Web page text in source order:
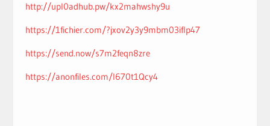
http://upl0adhub.pw/kx2mahwshy9u
https://1fichier.com/?jxov2y3y9mbm03iflp47
https://send.now/s7m2feqn8zre
https://anonfiles.com/l670t1Qcy4